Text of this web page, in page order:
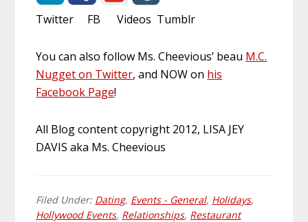
Twitter FB Videos Tumblr
You can also follow Ms. Cheevious’ beau M.C.
Nugget on Twitter, and NOW on his
Facebook Page!
All Blog content copyright 2012, LISA JEY
DAVIS aka Ms. Cheevious
Filed Under: Dating, Events - General, Holidays,
Hollywood Events, Relationships, Restaurant